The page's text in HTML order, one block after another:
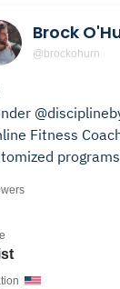
Brock
@brockohurn
Fitness
programs